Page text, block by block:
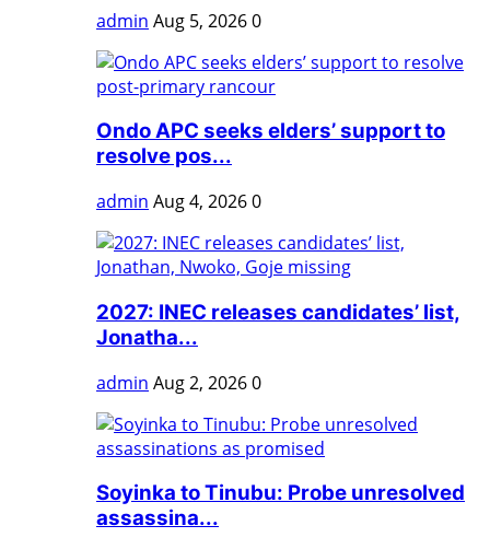
admin Aug 5, 20260
Ondo APC seeks elders’ support to
resolve pos...
admin Aug 4, 20260
2027: INEC releases candidates’ list,
Jonatha...
admin Aug 2, 20260
Soyinka to Tinubu: Probe unresolved
assassina...